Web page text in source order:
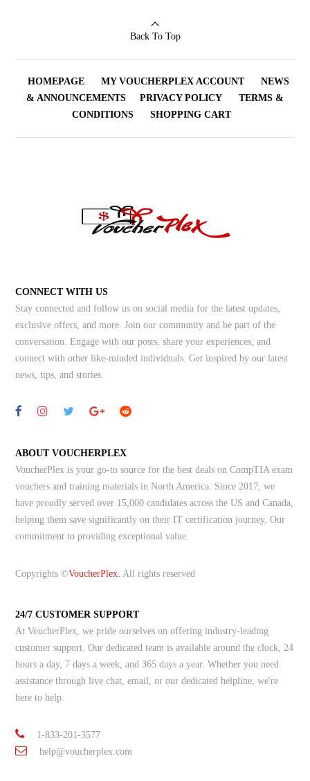
Back To Top
HOMEPAGE MY VOUCHERPLEX ACCOUNT
NEWS
& ANNOUNCEMENTS
PRIVACY POLICY
TERMS &
CONDITIONS
SHOPPING CART
CONNECT WITH US
Stay connected and follow us on social media for the latest updates,
exclusive offers, and more. Join our community and be part of the
conversation. Engage with our posts, share your experiences, and
connect with other like-minded individuals.Get inspired by our latest
news, tips, and stories.
ABOUT VOUCHERPLEX
VoucherPlex is your go-to source for the best deals on CompTIA exam
vouchers and training materials in North America. Since 2017, we
have proudly served over 15,000 candidates across the US and Canada,
helping them save significantly on their IT certification journey. Our
commitment to providing exceptional value.
Copyrights ©VoucherPlex. All rights reserved
24/7 CUSTOMER SUPPORT
At VoucherPlex, we pride ourselves on offering industry-leading
customer support. Our dedicated team is available around the clock, 24
hours a day, 7 days a week, and 365 days a year. Whether you need
assistance through live chat, email, or our dedicated helpline, we're
here to help.
1-833-201-3577
help@voucherplex.com